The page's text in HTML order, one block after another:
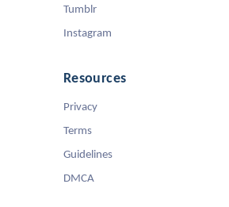
Tumblr
Instagram
Resources
Privacy
Terms
Guidelines
DMCA